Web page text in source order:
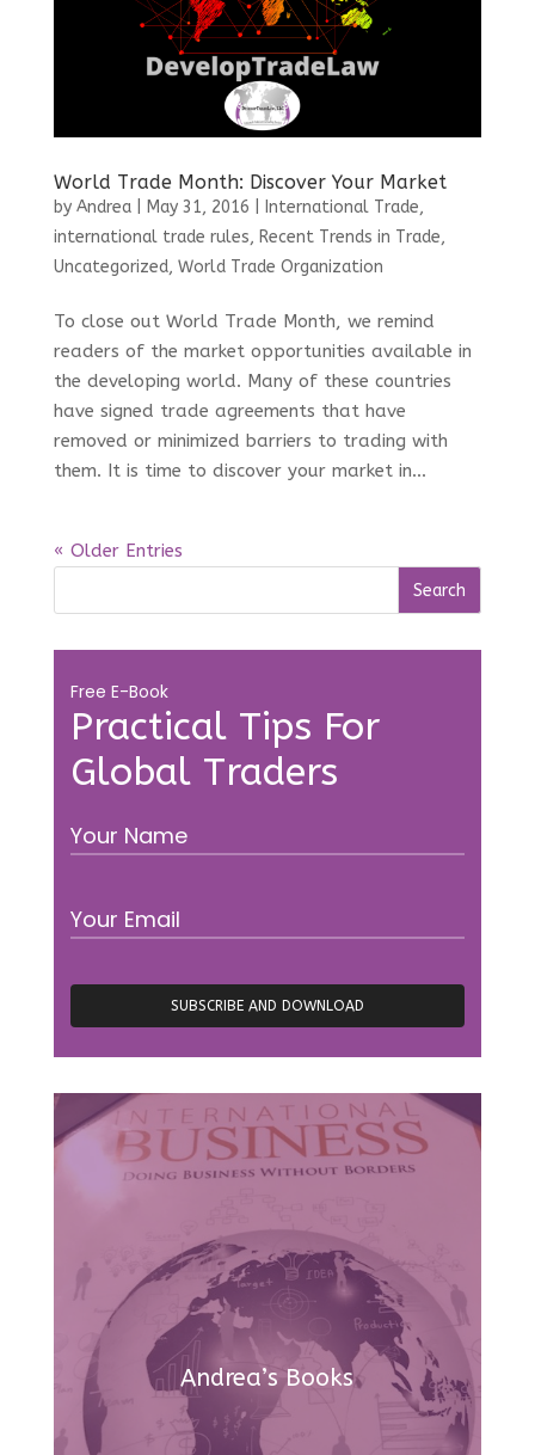
World Trade Month: Discover Your Market
by Andrea| May 31, 2016 International Trade,
international trade rules, Recent Trends in Trade,
Uncategorized, World Trade Organization
To close out World Trade Month, we remind
readers of the market opportunities available in
the developing world. Many of these countries
have signed trade agreements that have
removed or minimized barriers to trading with
them. It is time to discover your market in...
« Older Entries
Practical Tips For
Global Traders
Free E-Book
Andrea’s Books